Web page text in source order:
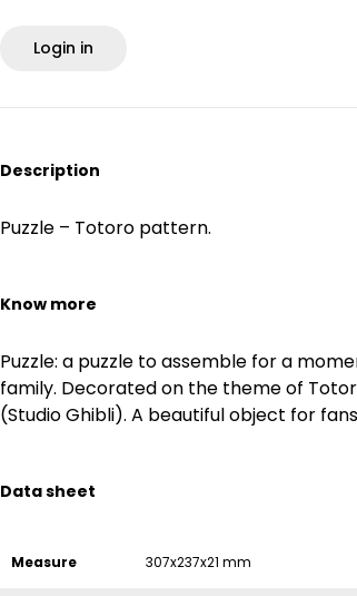
Login in
Description
Puzzle – Totoro pattern.
Know more
Puzzle: a puzzle to assemble for a
family. Decorated on the theme of
(Studio Ghibli). A beautiful object for
Data sheet
Measure 307x237x21 mm